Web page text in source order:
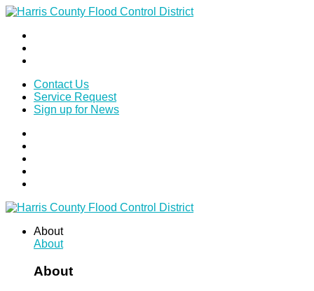
Contact Us
Service Request
Sign up for News
About
About
About